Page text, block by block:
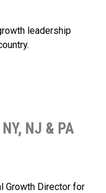
leadership
NJ & PA
Growth Director for